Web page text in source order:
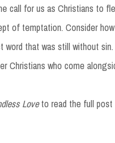
call for us as Christians to
of temptation. Consider
word that was still without
Christians who come
Loveto read the full post